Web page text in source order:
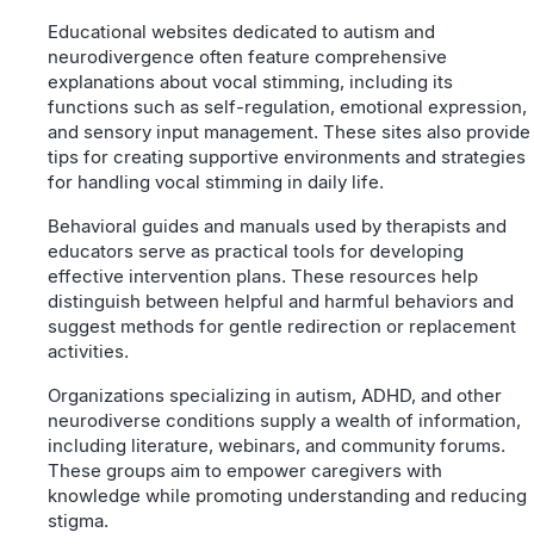
Educational websites dedicated to autism and
neurodivergence often feature comprehensive
explanations about vocal stimming, including its
functions such as self-regulation, emotional expression,
and sensory input management. These sites also provide
tips for creating supportive environments and strategies
for handling vocal stimming in daily life.
Behavioral guides and manuals used by therapists and
educators serve as practical tools for developing
effective intervention plans. These resources help
distinguish between helpful and harmful behaviors and
suggest methods for gentle redirection or replacement
activities.
Organizations specializing in autism, ADHD, and other
neurodiverse conditions supply a wealth of information,
including literature, webinars, and community forums.
These groups aim to empower caregivers with
knowledge while promoting understanding and reducing
stigma.